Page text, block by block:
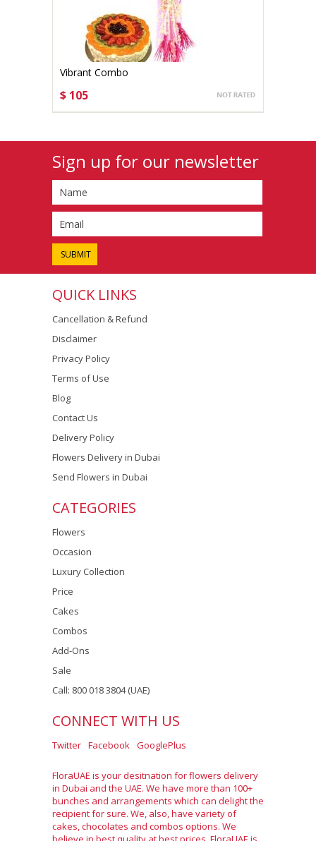
Vibrant Combo
$ 105
Sign up for our newsletter
QUICK LINKS
Cancellation & Refund
Disclaimer
Privacy Policy
Terms of Use
Blog
Contact Us
Delivery Policy
Flowers Delivery in Dubai
Send Flowers in Dubai
CATEGORIES
Flowers
Occasion
Luxury Collection
Price
Cakes
Combos
Add-Ons
Sale
Call: 800 018 3804 (UAE)
CONNECT WITH US
Twitter Facebook GooglePlus
FloraUAE is your desitnation for flowers delivery
in Dubai and the UAE. We have more than 100+
bunches and arrangements which can delight the
recipient for sure. We, also, have variety of
cakes, chocolates and combos options. We